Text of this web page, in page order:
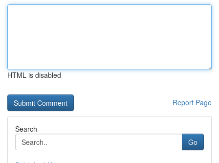
HTML is disabled
Report Page
Search
Go